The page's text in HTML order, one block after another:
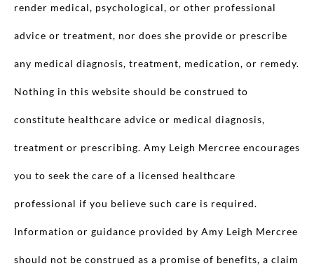
render medical, psychological, or other professional
advice or treatment, nor does she provide or prescribe
any medical diagnosis, treatment, medication, or remedy.
Nothing in this website should be construed to
constitute healthcare advice or medical diagnosis,
treatment or prescribing. Amy Leigh Mercree encourages
you to seek the care of a licensed healthcare
professional if you believe such care is required.
Information or guidance provided by Amy Leigh Mercree
should not be construed as a promise of benefits, a claim